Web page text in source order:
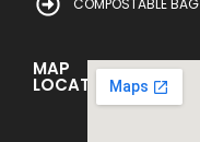
MAP
LOCATION